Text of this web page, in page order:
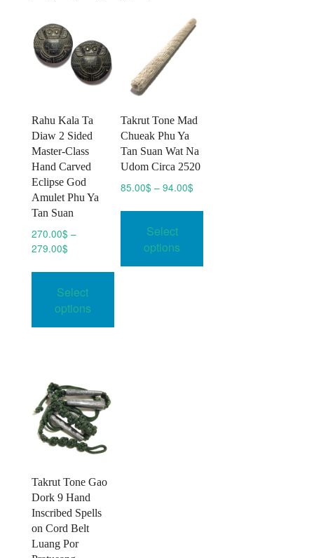
Rahu Kala Ta
Diaw 2 Sided
Master-Class
Hand Carved
Eclipse God
Amulet Phu Ya
Tan Suan
270.00$ –
279.00$
through
279.00$
Select
options
This
Takrut Tone Mad
Chueak Phu Ya
Tan Suan Wat Na
Udom Circa 2520
85.00$ – 94.00$
Select
options
This
Takrut Tone Gao
Dork 9 Hand
Inscribed Spells
on Cord Belt
Luang Por